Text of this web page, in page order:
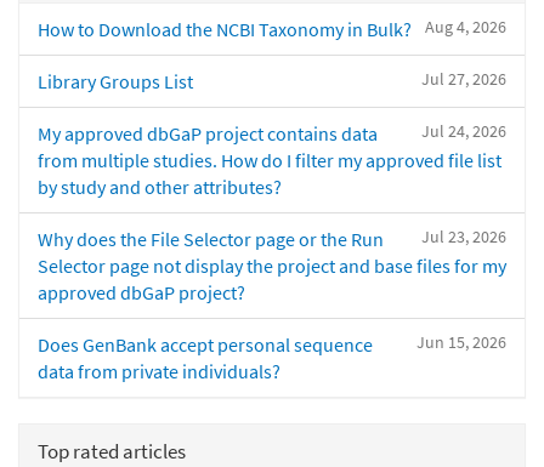
Aug 4, 2026
How to Download the NCBI Taxonomy in Bulk?
Jul 27, 2026
Library Groups List
Jul 24, 2026
My approved dbGaP project contains data
from multiple studies. How do I filter my approved file list
by study and other attributes?
Jul 23, 2026
Why does the File Selector page or the Run
Selector page not display the project and base files for my
approved dbGaP project?
Jun 15, 2026
Does GenBank accept personal sequence
data from private individuals?
Top rated articles